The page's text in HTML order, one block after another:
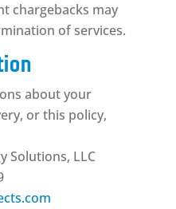
chargebacks may
of services.
about your
or this policy,
Solutions, LLC